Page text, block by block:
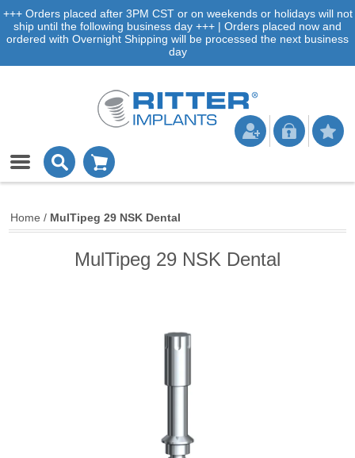
+++ Orders placed after 3PM CST or on weekends or holidays will not
ship until the following business day +++ | Orders placed now and
ordered with Overnight Shipping will be processed the next business
day
Home / MulTipeg 29 NSK Dental
MulTipeg 29 NSK Dental